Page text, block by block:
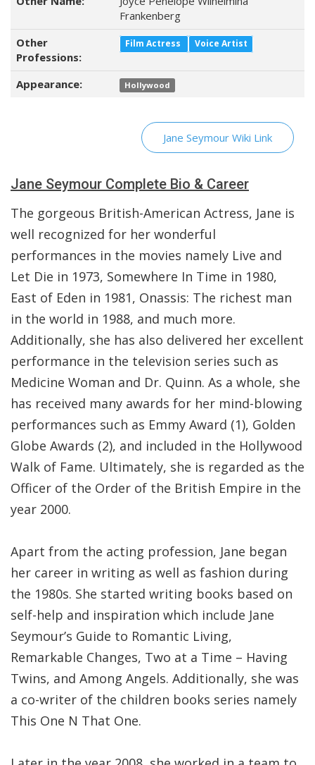
Frankenberg
Other
Professions:
Film Actress Voice Artist
Appearance: Hollywood
Jane Seymour Wiki Link
Jane Seymour Complete Bio & Career
The gorgeous British-American Actress, Jane is
well recognized for her wonderful
performances in the movies namely Live and
Let Die in 1973, Somewhere In Time in 1980,
East of Eden in 1981, Onassis: The richest man
in the world in 1988, and much more.
Additionally, she has also delivered her excellent
performance in the television series such as
Medicine Woman and Dr. Quinn. As a whole, she
has received many awards for her mind-blowing
performances such as Emmy Award (1), Golden
Globe Awards (2), and included in the Hollywood
Walk of Fame. Ultimately, she is regarded as the
Officer of the Order of the British Empire in the
year 2000.
Apart from the acting profession, Jane began
her career in writing as well as fashion during
the 1980s. She started writing books based on
self-help and inspiration which include Jane
Seymour’s Guide to Romantic Living,
Remarkable Changes, Two at a Time – Having
Twins, and Among Angels. Additionally, she was
a co-writer of the children books series namely
This One N That One.